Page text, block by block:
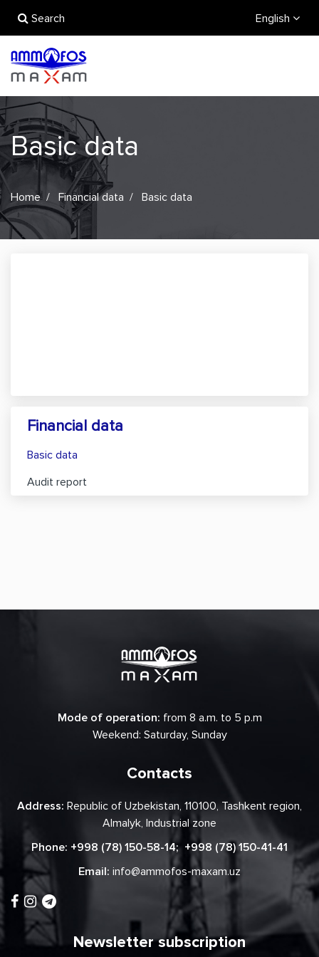
Search English
Basic data
Home Financial data Basic data
Financial data
Basic data
Audit report
Mode of operation: from 8 a.m. to 5 p.m
Weekend: Saturday, Sunday
Contacts
Address: Republic of Uzbekistan, 110100, Tashkent region,
Almalyk, Industrial zone
Phone: +998 (78) 150-58-14; +998 (78) 150-41-41
Email: info@ammofos-maxam.uz
Newsletter subscription